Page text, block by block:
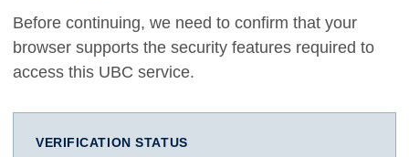
Before continuing, we need to confirm that your
browser supports the security features required to
access this UBC service.
VERIFICATION STATUS